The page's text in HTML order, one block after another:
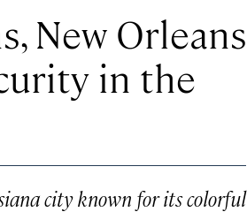
New Orleans
in the
city known for its colorful